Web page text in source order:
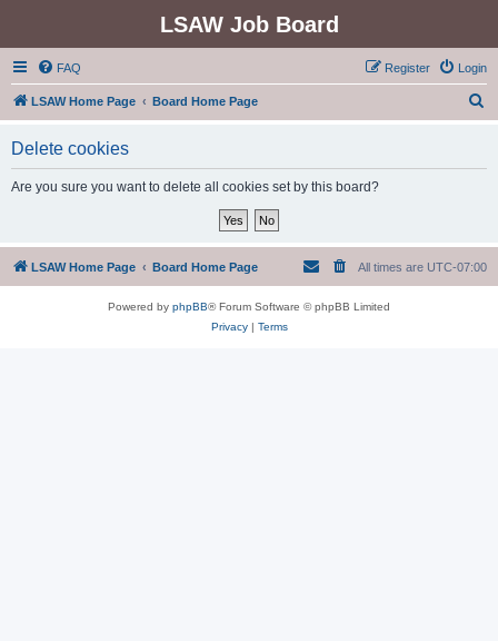
LSAW Job Board
FAQ Login
Register
LSAW Home Page Board Home Page
Delete cookies
Are you sure you want to delete all cookies set by this board?
LSAW Home Page Board Home Page All times are UTC-07:00
Powered by phpBB® Forum Software © phpBB Limited
Privacy| Terms